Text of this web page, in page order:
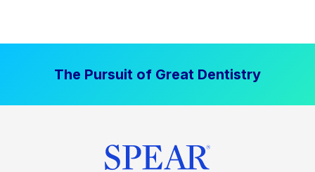
The Pursuit of Great Dentistry